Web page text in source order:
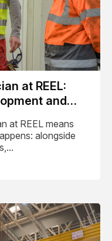
at REEL:
and
at REEL means
alongside